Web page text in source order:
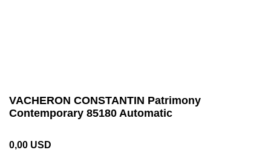
VACHERON CONSTANTIN Patrimony
Contemporary 85180 Automatic
0,00 USD